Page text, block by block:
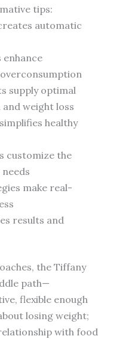
tips:
automatic
supply optimal
weight loss
healthy
customize the
make real-
results and
the Tiffany
path—
flexible enough
losing weight;
with food